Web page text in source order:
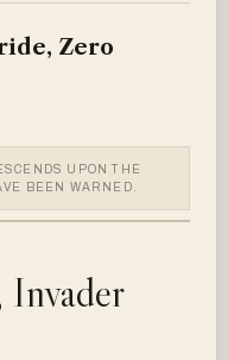
Zero
UPON THE
BEEN WARNED.